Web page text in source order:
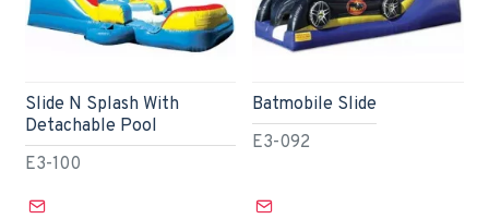
E3-100
Slide N Splash With
Detachable Pool
E3-092
Batmobile Slide